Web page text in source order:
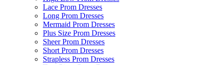
Lace Prom Dresses
Long Prom Dresses
Mermaid Prom Dresses
Plus Size Prom Dresses
Sheer Prom Dresses
Short Prom Dresses
Strapless Prom Dresses